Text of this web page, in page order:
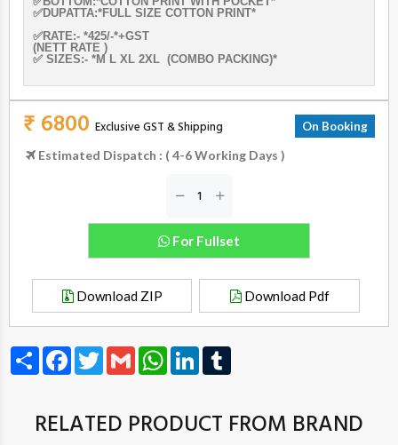
✅DUPATTA:*FULL SIZE COTTON PRINT*
✅RATE:- *425/-*+GST
(NETT RATE )
✅ SIZES:- *M L XL 2XL (COMBO PACKING)*
₹ 6800 Exclusive GST & Shipping On Booking
Estimated Dispatch : ( 4-6 Working Days )
For Fullset
Download ZIP Download Pdf
Share FacebookTwitterGmail WhatsAppLinkedIn
RELATED PRODUCT FROM BRAND